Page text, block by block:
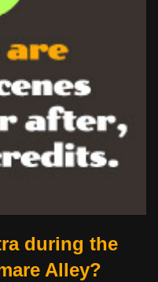
during the
Alley?